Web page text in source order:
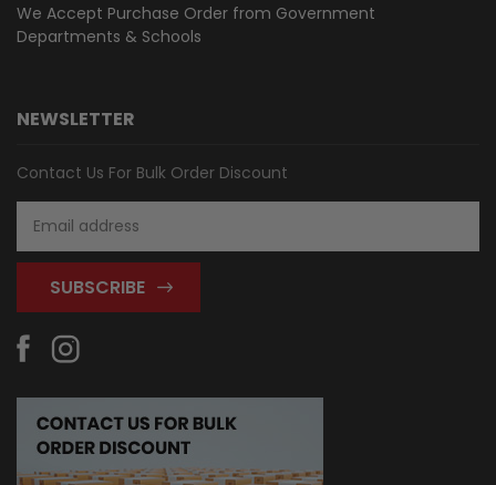
We Accept Purchase Order from Government
Departments & Schools
NEWSLETTER
Contact Us For Bulk Order Discount
Address